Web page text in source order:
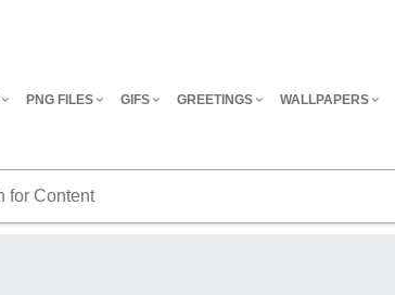
PNG FILES GIFS GREETINGS WALLPAPERS